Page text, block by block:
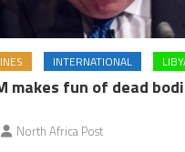
INTERNATIONAL
makes fun of dead
North Africa Post